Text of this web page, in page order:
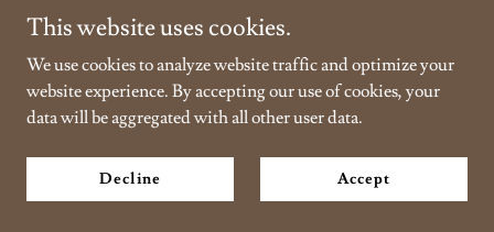
This website uses cookies.
We use cookies to analyze website traffic and optimize your
website experience. By accepting our use of cookies, your
data will be aggregated with all other user data.
Decline Accept